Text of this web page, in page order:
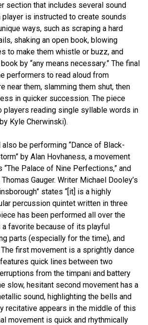
section that includes several sound
player is instructed to create sounds
ways, such as scraping a hard
shaking an open book, blowing
to make them whistle or buzz, and
by “any means necessary.” The final
performers to read aloud from
near them, slamming them shut, then
in quicker succession. The piece
players reading single syllable words in
Kyle Cherwinski).
be performing “Dance of Black-
by Alan Hovhaness, a movement
“The Palace of Nine Perfections,” and
Thomas Gauger. Writer Michael Dooley’s
states “[it] is a highly
percussion quintet written in three
has been performed all over the
a favorite because of its playful
parts (especially for the time), and
first movement is a sprightly dance
quick lines between two
from the timpani and battery
slow, hesitant second movement has a
sound, highlighting the bells and
recitative appears in the middle of this
movement is quick and rhythmically